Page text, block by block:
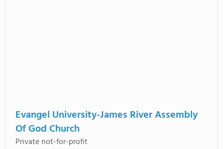
Evangel University-James River Assembly
Of God Church
Private not-for-profit